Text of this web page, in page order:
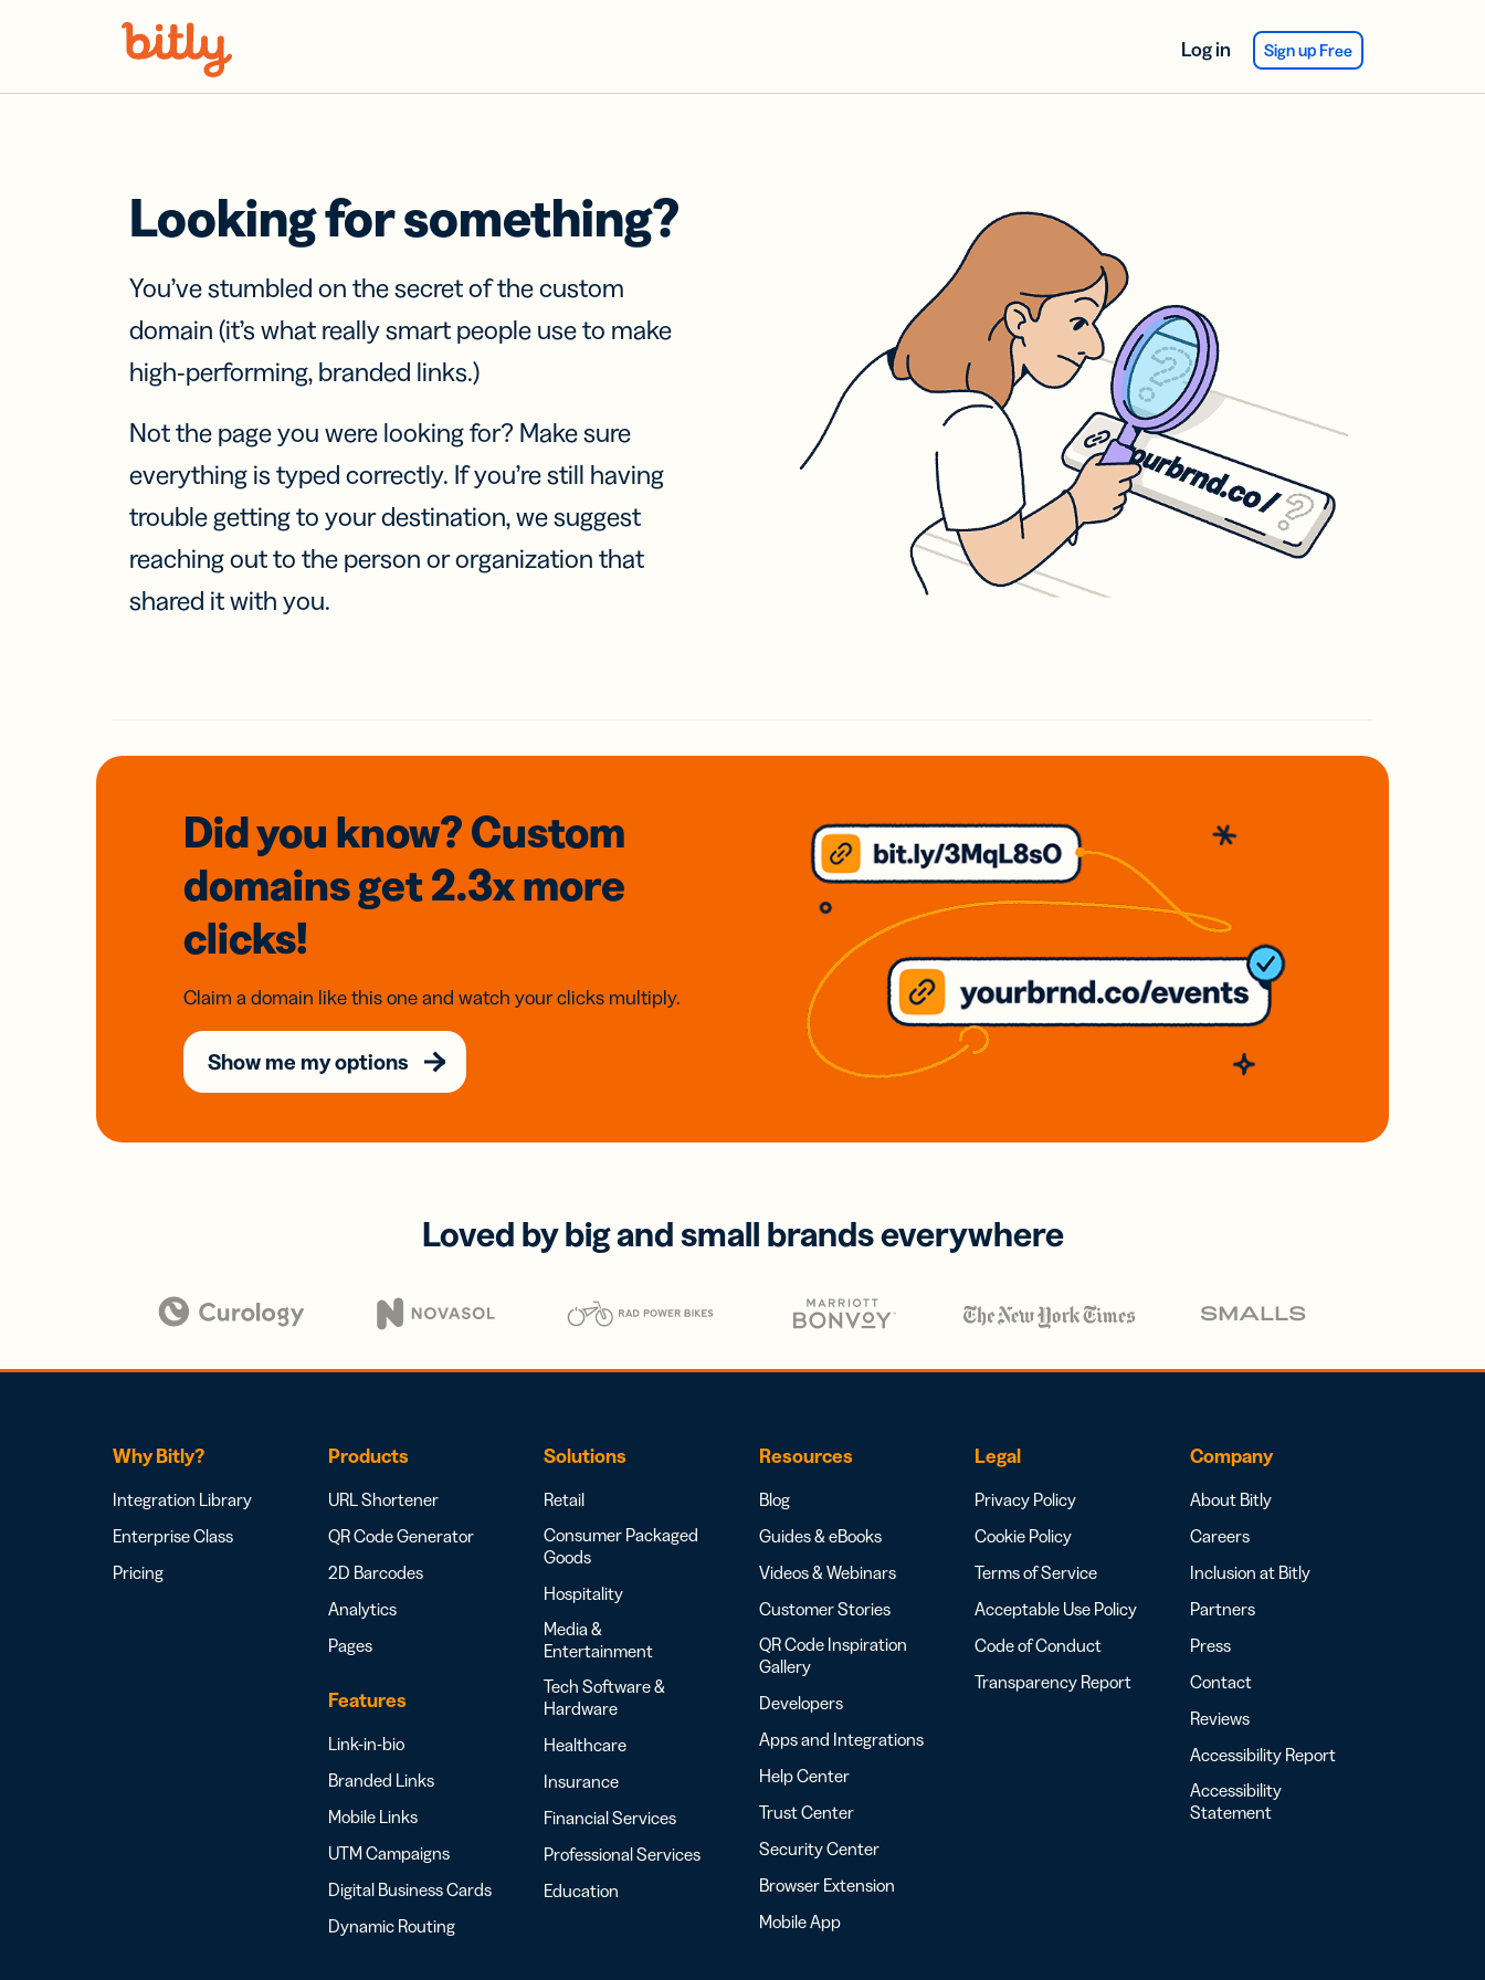
Log in Sign up Free
Looking for something?
You’ve stumbled on the secret of the custom
domain (it’s what really smart people use to make
high-performing, branded links.)
Not the page you were looking for? Make sure
everything is typed correctly. If you’re still having
trouble getting to your destination, we suggest
reaching out to the person or organization that
shared it with you.
Did you know? Custom
domainsget 2.3xmore
clicks!
Claim a domain like this one and watch your clicks multiply.
Show me my options
Loved by big and small brands everywhere
Why Bitly?
Integration Library
Enterprise Class
Pricing
Products
URL Shortener
QR Code Generator
2D Barcodes
Analytics
Pages
Features
Link-in-bio
Branded Links
Mobile Links
UTM Campaigns
Digital Business Cards
Dynamic Routing
Solutions
Retail
Consumer Packaged
Goods
Hospitality
Media &
Entertainment
Tech Software &
Hardware
Healthcare
Insurance
Financial Services
Professional Services
Education
Resources
Blog
Guides & eBooks
Videos & Webinars
Customer Stories
QR Code Inspiration
Gallery
Developers
Apps and Integrations
Help Center
Trust Center
Security Center
Browser Extension
Mobile App
Legal
Privacy Policy
Cookie Policy
Terms of Service
Acceptable Use Policy
Code of Conduct
Transparency Report
Company
About Bitly
Careers
Inclusion at Bitly
Partners
Press
Contact
Reviews
Accessibility Report
Accessibility
Statement